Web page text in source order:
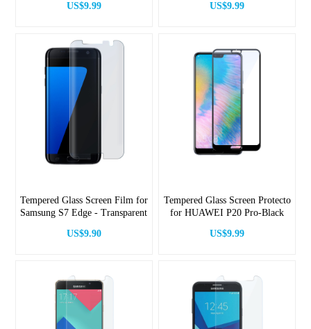
US$9.99
US$9.99
Tempered Glass Screen Film for
Samsung S7 Edge - Transparent
US$9.90
Tempered Glass Screen Protecto
for HUAWEI P20 Pro-Black
US$9.99